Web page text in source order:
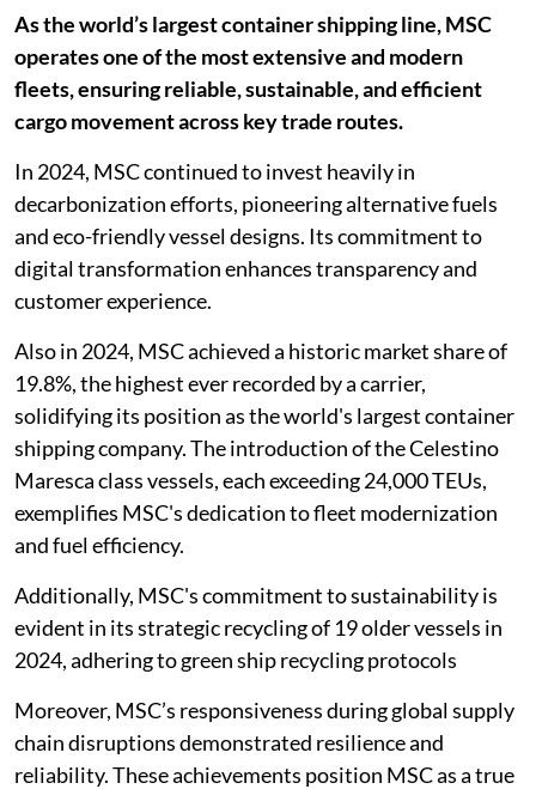
As the world’s largest container shipping line, MSC
operates one of the most extensive and modern
fleets, ensuring reliable, sustainable, and efficient
cargo movement across key trade routes.
In 2024, MSC continued to invest heavily in
decarbonization efforts, pioneering alternative fuels
and eco-friendly vessel designs. Its commitment to
digital transformation enhances transparency and
customer experience.
Also in 2024, MSC achieved a historic market share of
19.8%, the highest ever recorded by a carrier,
solidifying its position as the world's largest container
shipping company. The introduction of the Celestino
Maresca class vessels, each exceeding 24,000 TEUs,
exemplifies MSC's dedication to fleet modernization
and fuel efficiency.
Additionally, MSC's commitment to sustainability is
evident in its strategic recycling of 19 older vessels in
2024, adhering to green ship recycling protocols
Moreover, MSC’s responsiveness during global supply
chain disruptions demonstrated resilience and
reliability. These achievements position MSC as a true